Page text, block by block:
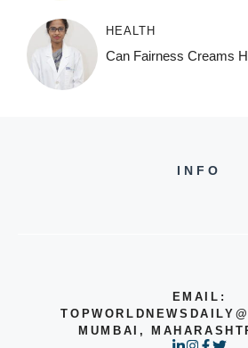
HEALTH
Can Fairness Creams
INFO
EMAIL:
MUMBAI,